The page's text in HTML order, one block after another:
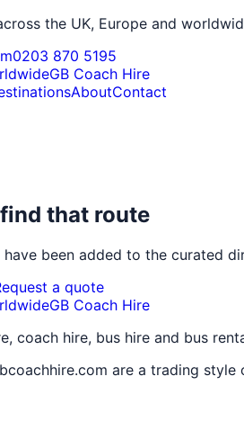
the UK, Europe and
0203 870 5195
GB Coach Hire
AboutContact
that route
been added to the curated
a quote
GB Coach Hire
coach hire, bus hire and bus
are a trading style